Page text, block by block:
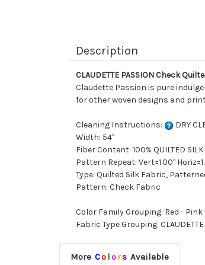
Description
CLAUDETTE PASSION Check
Claudette Passion is pure
for other woven designs and
Cleaning Instructions:
DRY
Width: 54"
Fiber Content: 100% QUILTED SILK
Pattern Repeat: Vert=1.00"
Type: Quilted Silk Fabric,
Pattern: Check Fabric
Color Family Grouping: Red - Pink
Fabric Type Grouping:
More Co lors Available